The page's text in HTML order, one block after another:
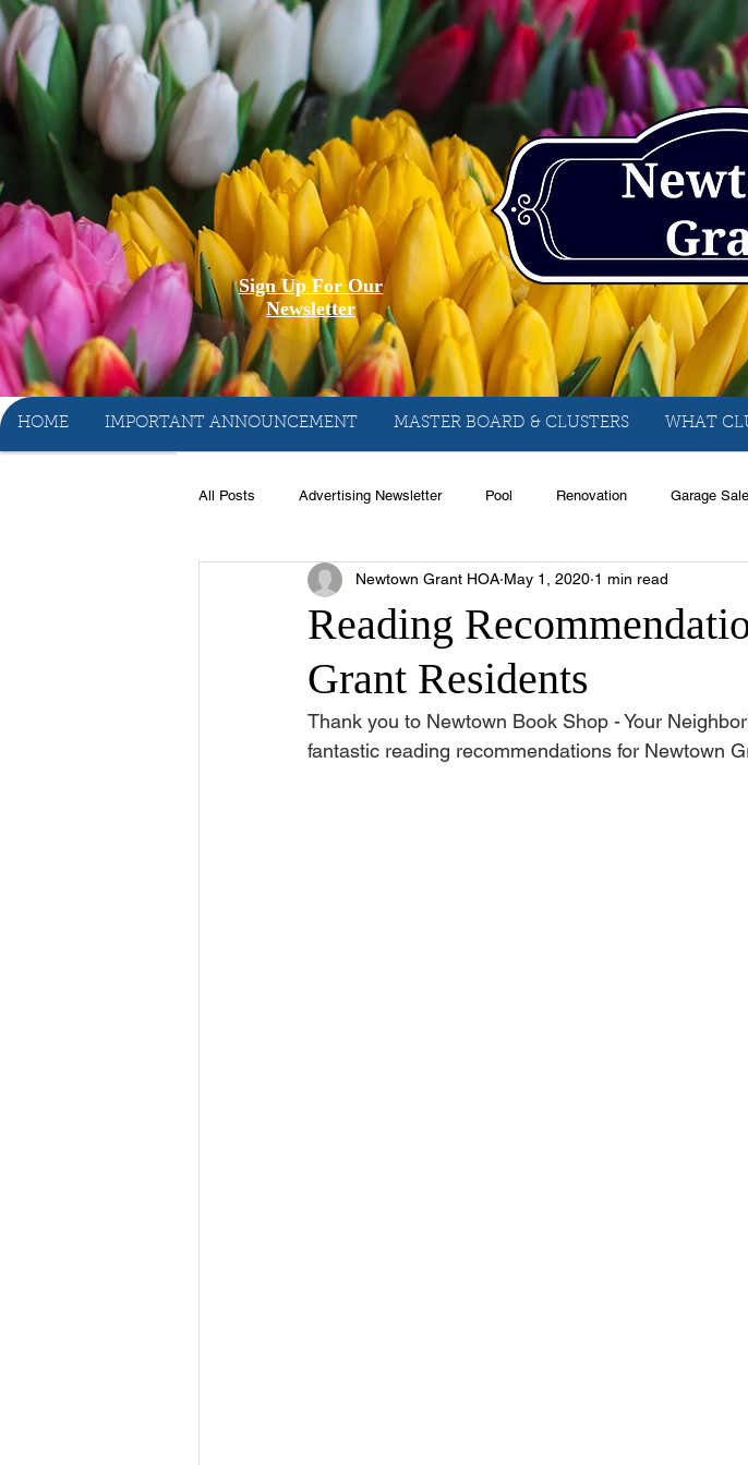
Sign Up For Our
Newsletter
HOME IMPORTANT ANNOUNCEMENT MASTER BOARD & CLUSTERS WHAT
All Posts Advertising Newsletter Pool Renovation Garage Sale
Book Club Club House Rentals Real Estate
Sport Softball Emergency
Swimming Pool Summer HOA Cooking
Reading
Grant Residents
Newtown Grant HOA May 1, 2020 1 min read
Thank you to Newtown Book Shop - Your
fantastic reading recommendations for Newtown